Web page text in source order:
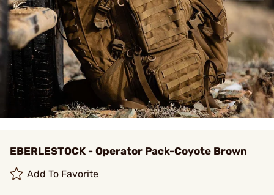
EBERLESTOCK - Operator Pack-Coyote Brown
Add To Favorite